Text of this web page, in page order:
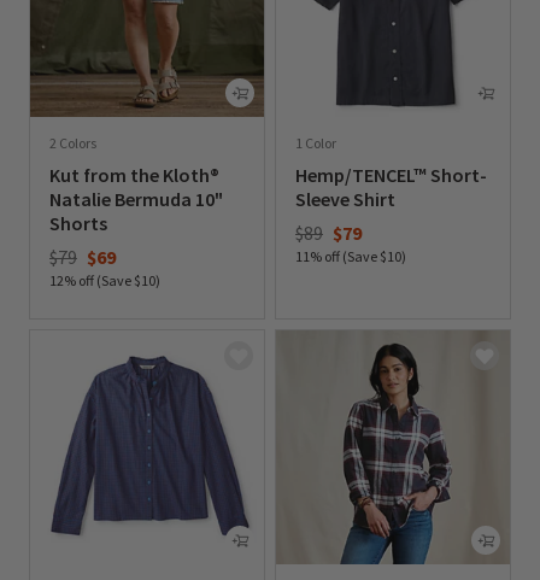
2 Colors
Kut from the Kloth®
Natalie Bermuda 10"
Shorts
Price reduced from
$79to$69
12% off (Save $10)
1 Color
Hemp/TENCEL™ Short-
Sleeve Shirt
Price reduced from
$89to$79
11% off (Save $10)